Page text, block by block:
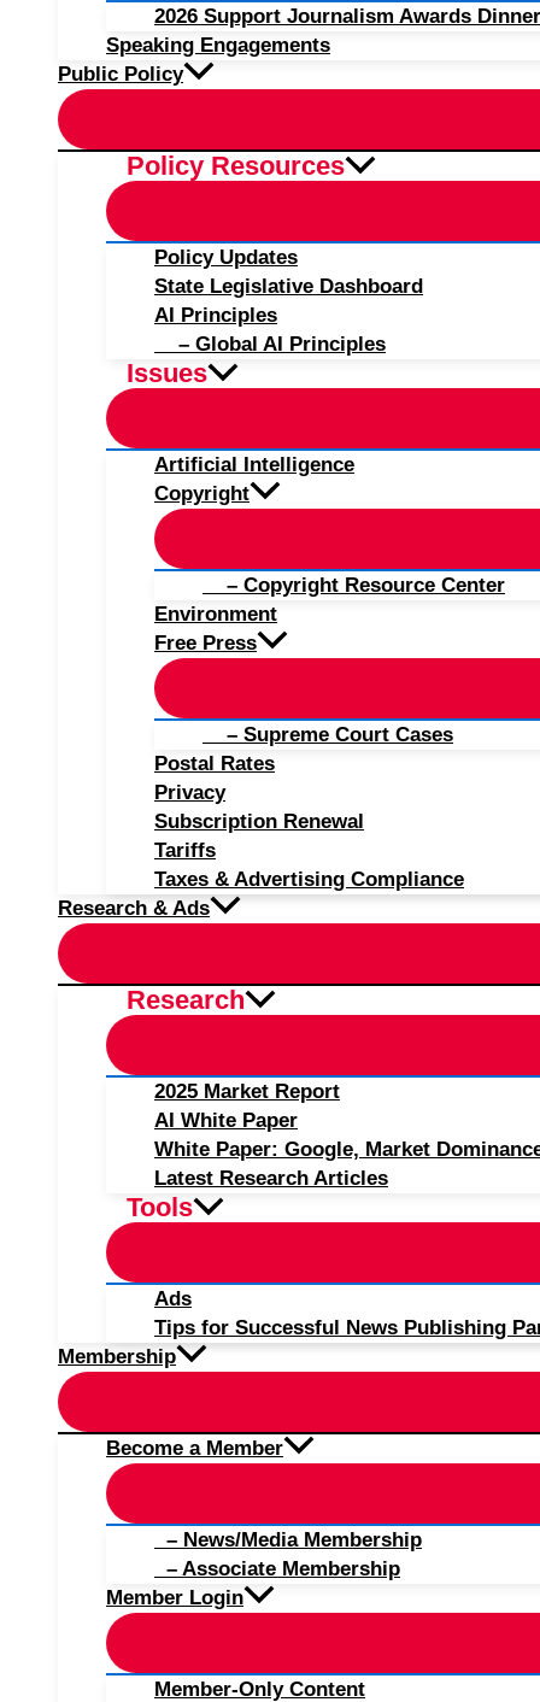
2026 Support Journalism Awards
Speaking Engagements
Public Policy
Policy Resources
Policy Updates
State Legislative Dashboard
AI Principles
– Global AI Principles
Issues
Artificial Intelligence
Copyright
– Copyright Resource Center
Environment
Free Press
– Supreme Court Cases
Postal Rates
Privacy
Subscription Renewal
Tariffs
Taxes & Advertising Compliance
Research & Ads
Research
2025 Market Report
AI White Paper
White Paper: Google, Market
Latest Research Articles
Tools
Ads
Tips for Successful News Publishing
Membership
Become a Member
– News/Media Membership
– Associate Membership
Member Login
Member-Only Content